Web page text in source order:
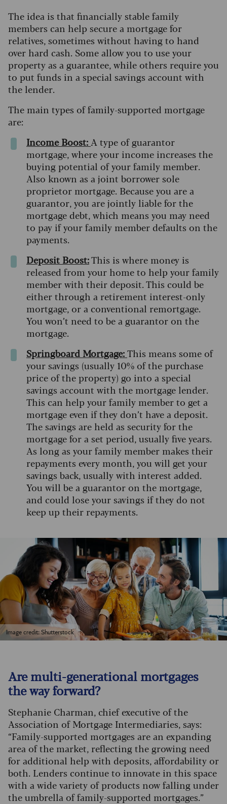
The idea is that financially stable family
members can help secure a mortgage for
relatives, sometimes without having to hand
over hard cash. Some allow you to use your
property as a guarantee, while others require you
to put funds in a special savings account with
the lender.
The main types of family-supported mortgage
are:
Income Boost: A type of guarantor
mortgage, where your income increases the
buying potential of your family member.
Also known as a joint borrower sole
proprietor mortgage. Because you are a
guarantor, you are jointly liable for the
mortgage debt, which means you may need
to pay if your family member defaults on the
payments.
Deposit Boost:This is where money is
released from your home to help your family
member with their deposit. This could be
either through a retirement interest-only
mortgage, or a conventional remortgage.
You won’t need to be a guarantor on the
mortgage.
Springboard Mortgage:This means some of
your savings (usually 10% of the purchase
price of the property) go into a special
savings account with the mortgage lender.
This can help your family member to get a
mortgage even if they don’t have a deposit.
The savings are held as security for the
mortgage for a set period, usually five years.
As long as your family member makes their
repayments every month, you will get your
savings back, usually with interest added.
You will be a guarantor on the mortgage,
and could lose your savings if they do not
keep up their repayments.
Image credit: Shutterstock
Are multi-generational mortgages
the way forward?
Stephanie Charman, chief executive of the
Association of Mortgage Intermediaries, says:
“Family-supported mortgages are an expanding
area of the market, reflecting the growing need
for additional help with deposits, affordability or
both. Lenders continue to innovate in this space
with a wide variety of products now falling under
the umbrella of family-supported mortgages.”